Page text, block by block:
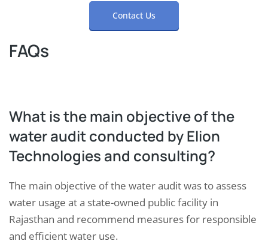
Contact Us
FAQs
What is the main objective of the
water audit conducted by Elion
Technologies and consulting?
The main objective of the water audit was to assess
water usage at a state-owned public facility in
Rajasthan and recommend measures for responsible
and efficient water use.